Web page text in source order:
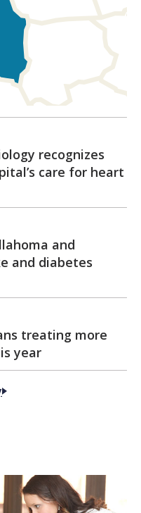
recognizes
care for heart
and
and diabetes
treating more
year